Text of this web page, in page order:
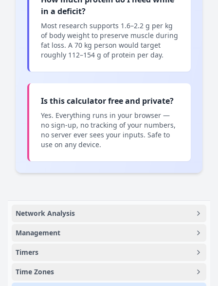
in a deficit?
Most research supports 1.6–2.2 g per kg
of body weight to preserve muscle during
fat loss. A 70 kg person would target
roughly 112–154 g of protein per day.
Is this calculator free and private?
Yes. Everything runs in your browser —
no sign-up, no tracking of your numbers,
no server ever sees your inputs. Safe to
use on any device.
Network Analysis
Management
Timers
Time Zones